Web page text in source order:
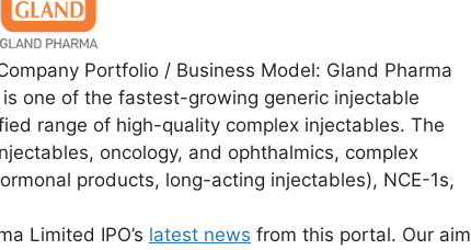
Portfolio / Business Model: Gland Pharma
one of the fastest-growing generic injectable
range of high-quality complex injectables. The
oncology, and ophthalmics, complex
products, long-acting injectables), NCE-1s,
Limited IPO’s latest news from this portal. Our aim